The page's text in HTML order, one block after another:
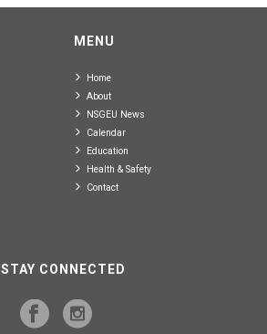
MENU
Home
About
NSGEU News
Calendar
Education
Health & Safety
Contact
STAY CONNECTED